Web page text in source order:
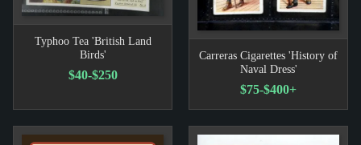
Typhoo Tea 'British Land
Birds'
$40-$250
Carreras Cigarettes 'History of
Naval Dress'
$75-$400+